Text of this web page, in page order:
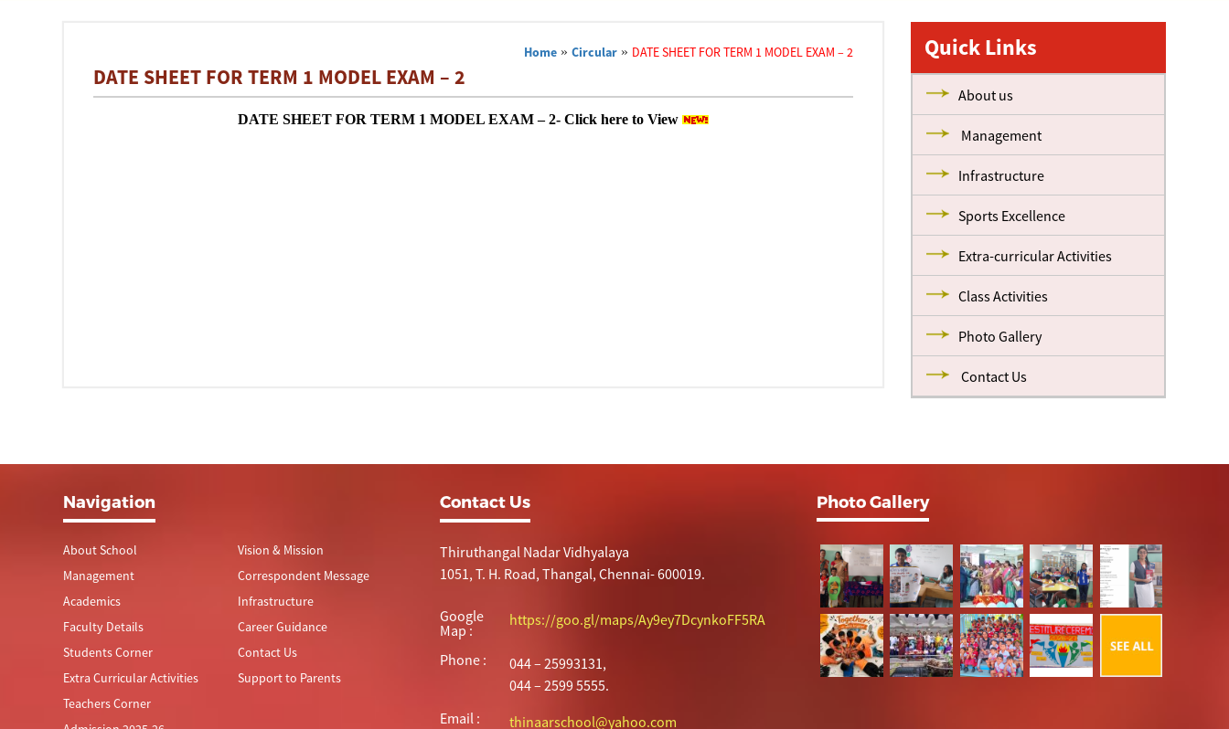
Home »Circular » DATE SHEET FOR TERM 1 MODEL EXAM – 2
DATE SHEET FOR TERM 1 MODEL EXAM – 2
DATE SHEET FOR TERM 1 MODEL EXAM – 2- Click here to View
Quick Links
About us
Management
Infrastructure
Sports Excellence
Extra-curricular Activities
Class Activities
Photo Gallery
Contact Us
Navigation
About School
Management
Academics
Faculty Details
Students Corner
Extra Curricular Activities
Teachers Corner
Vision & Mission
Correspondent Message
Infrastructure
Career Guidance
Contact Us
Support to Parents
Contact Us
Thiruthangal Nadar Vidhyalaya
1051, T. H. Road, Thangal, Chennai- 600019.
Google
Map :
https://goo.gl/maps/Ay9ey7DcynkoFF5RA
Phone :
044 – 25993131,
044 – 2599 5555.
Email :
thinaarschool@yahoo.com
Photo Gallery